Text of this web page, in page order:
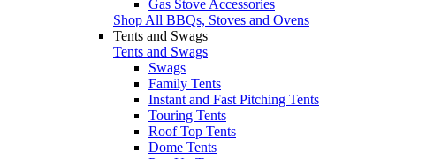
Gas Stove Accessories
Shop All BBQs, Stoves and Ovens
Tents and Swags
Tents and Swags
Swags
Family Tents
Instant and Fast Pitching Tents
Touring Tents
Roof Top Tents
Dome Tents